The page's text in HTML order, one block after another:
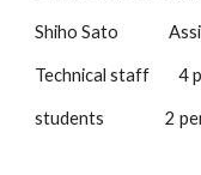
Shiho Sato
Technical staff        4
students                 2